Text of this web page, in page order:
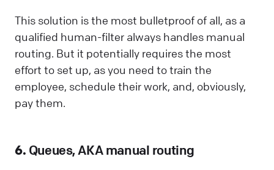
This solution is the most bulletproof of all, as a
qualified human-filter always handles manual
routing. But it potentially requires the most
effort to set up, as you need to train the
employee, schedule their work, and, obviously,
pay them.
6. Queues, AKA manual routing